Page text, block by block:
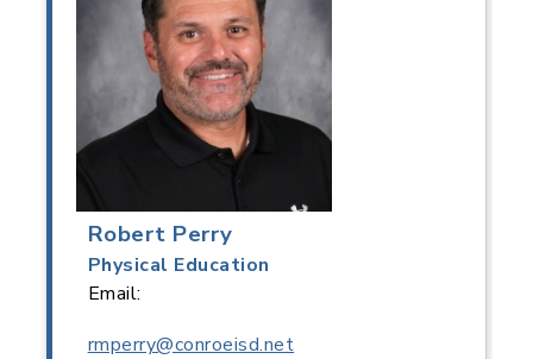
Robert Perry
Physical Education
Email:
rmperry@conroeisd.net